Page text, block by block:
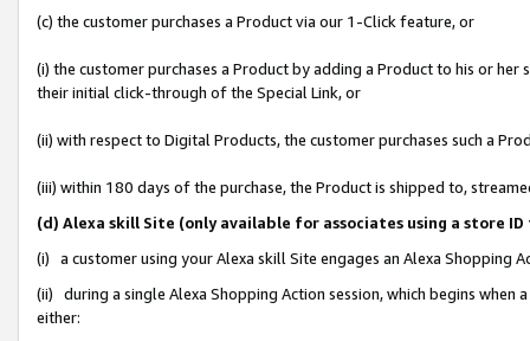
(c) the customer purchases a Product via our 1-Click feature, or
(i) the customer purchases a Product by adding a Product to his or
their initial click-through of the Special Link, or
(ii) with respect to Digital Products, the customer purchases such a
(iii) within 180 days of the purchase, the Product is shipped to,
(d) Alexa skill Site (only available for associates using a store
(i) a customer using your Alexa skill Site engages an Alexa Shopping
(ii) during a single Alexa Shopping Action session, which begins when
either: